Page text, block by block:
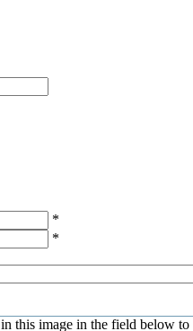
*
*